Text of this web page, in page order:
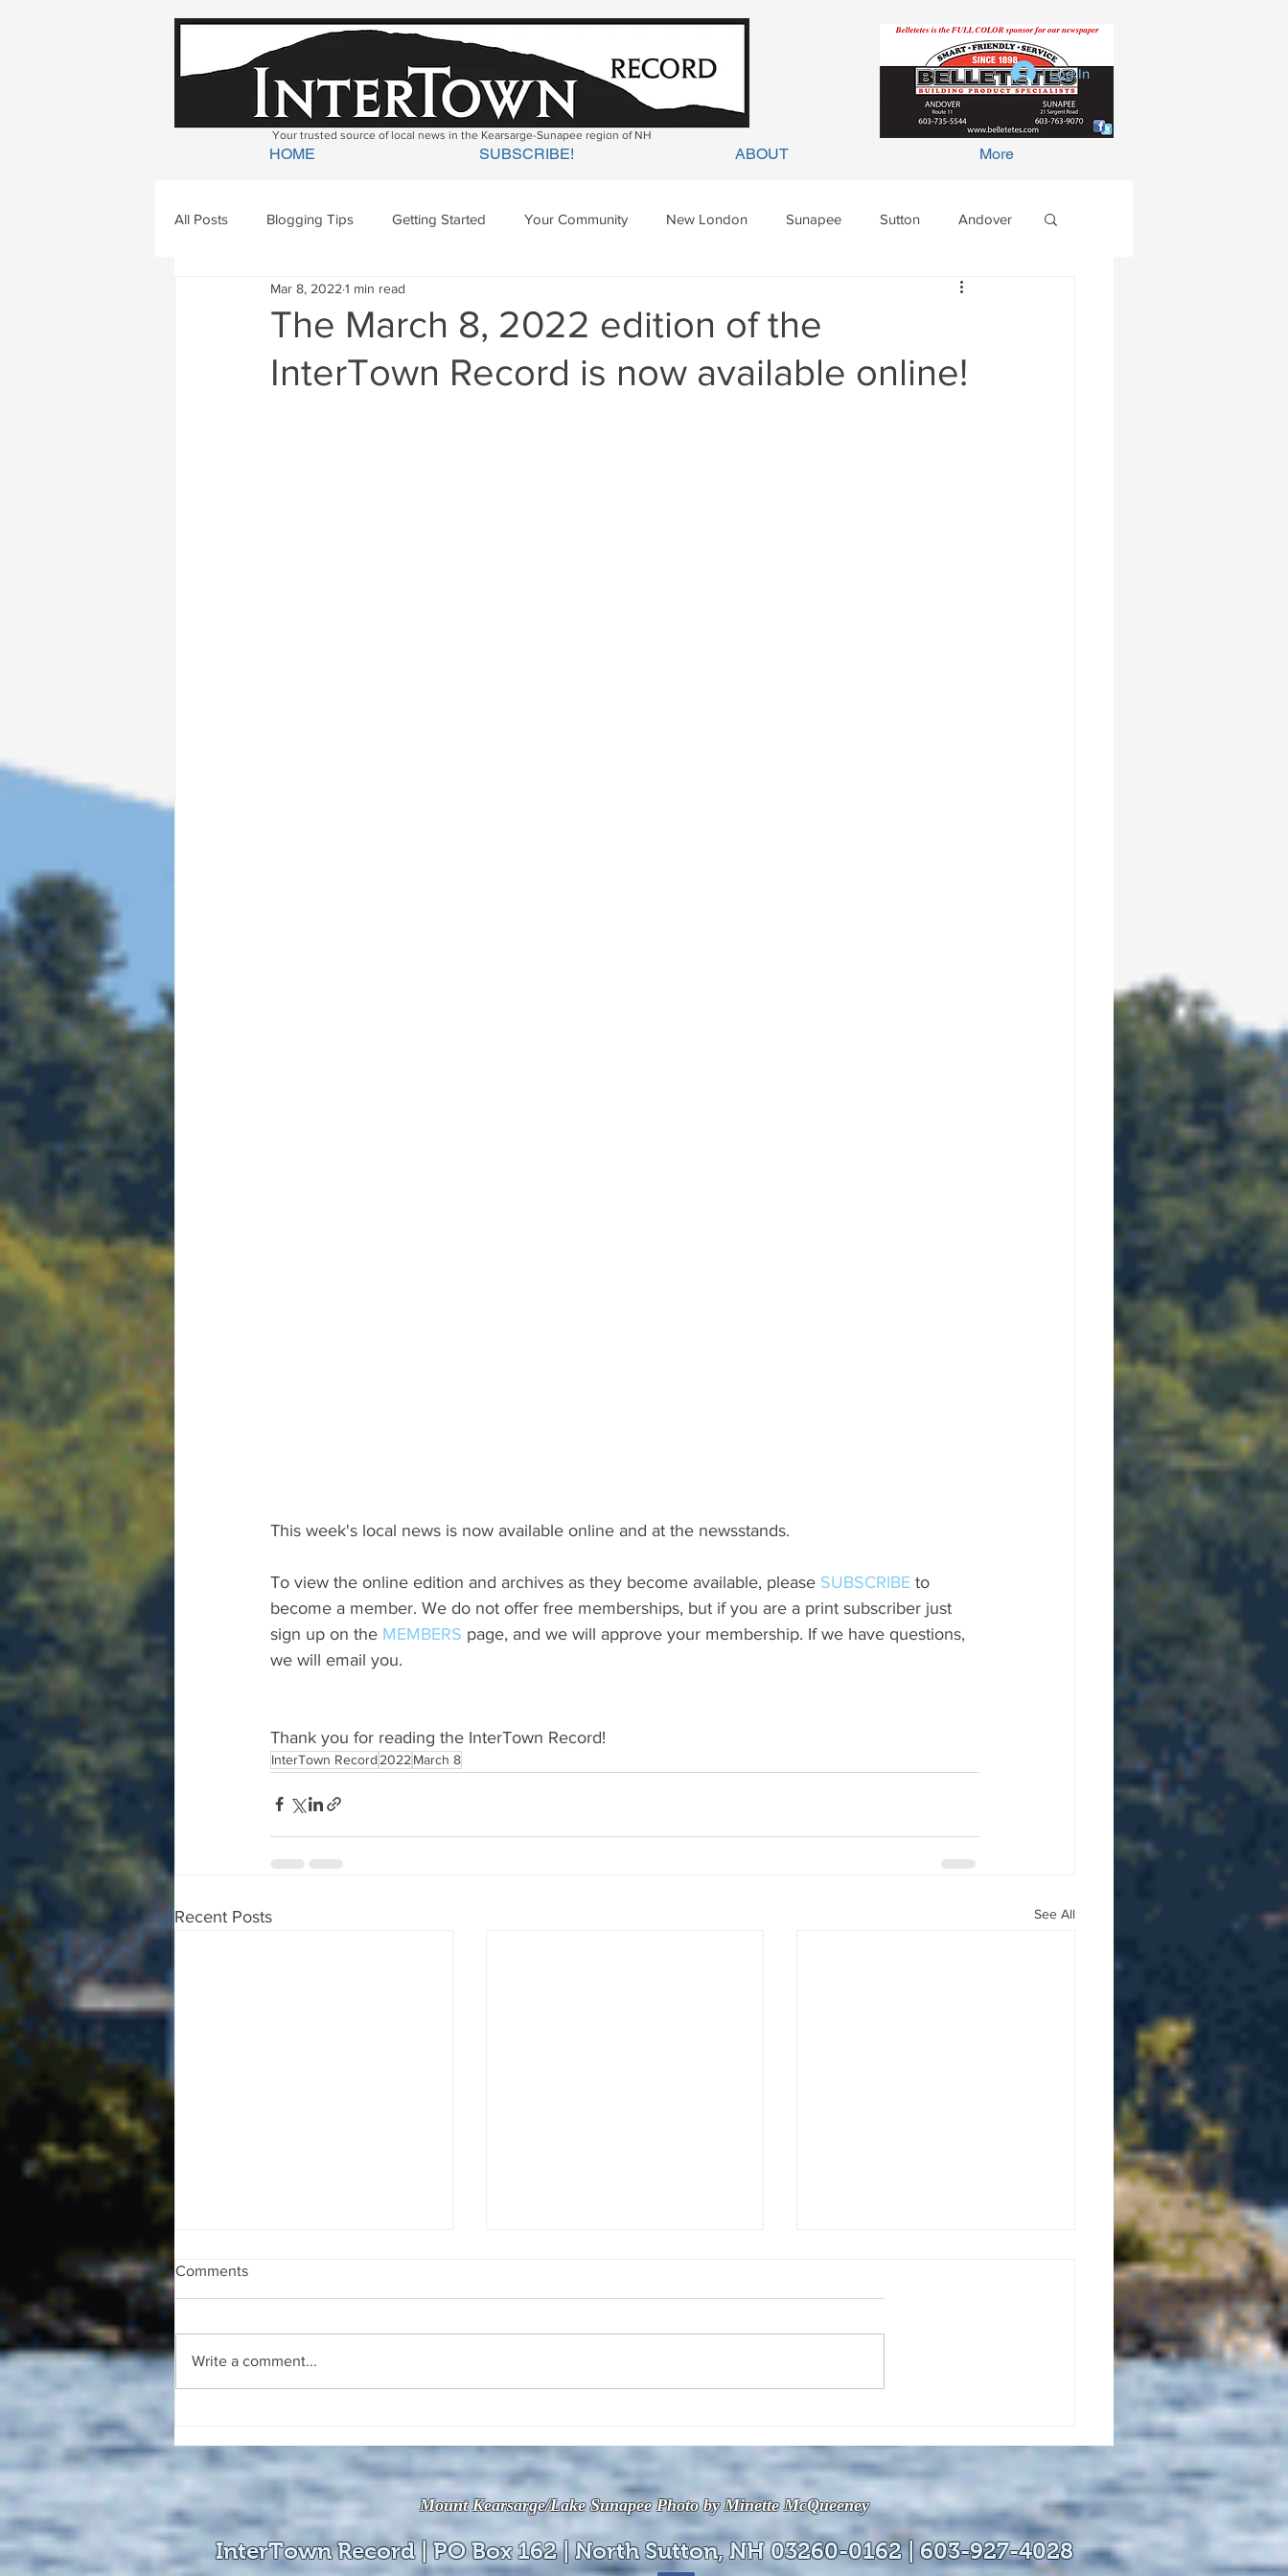
Your trusted source of local news in the Kearsarge-Sunapee region of NH
Log In
HOME SUBSCRIBE! ABOUT More
All Posts Blogging Tips Getting Started Your Community New London Sunapee Sutton Andover
Newbury Georges Mills
The March 8, 2022 edition of the
InterTown Record is now available online!
Mar 8, 2022 1 min read
This week's local news is now available online and at the newsstands.
To view the online edition and archives as they become available, please SUBSCRIBE to
become a member. We do not offer free memberships, but if you are a print subscriber just
sign up on the MEMBERS page, and we will approve your membership. If we have questions,
we will email you.
Thank you for reading the InterTown Record!
InterTown Record 2022 March 8
Recent Posts See All
available online!
available online!
available online!
Comments
Write a comment...
Mount Kearsarge/Lake Sunapee Photo by Minette McQueeney
InterTown Record | PO Box 162 | North Sutton, NH 03260-0162 | 603-927-4028